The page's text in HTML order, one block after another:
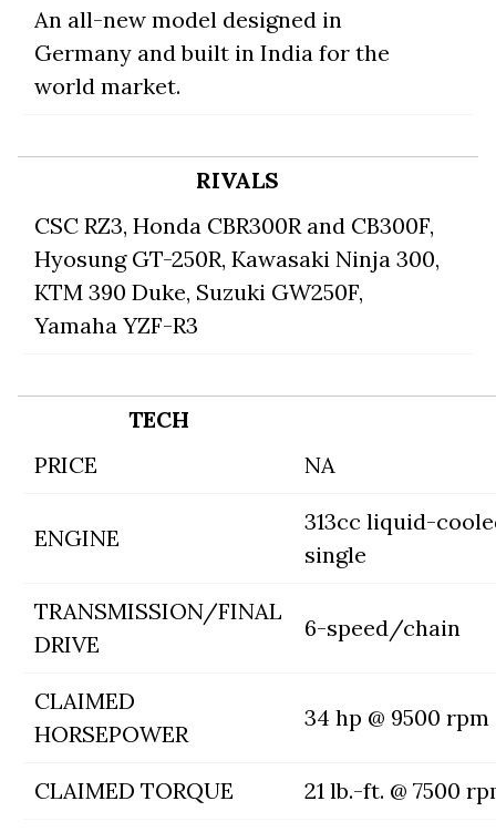
An all-new model designed in
Germany and built in India for the
world market.
RIVALS
CSC RZ3, Honda CBR300Rand CB300F,
Hyosung GT-250R, Kawasaki Ninja 300,
KTM 390 Duke, Suzuki GW250F,
Yamaha YZF-R3
TECH
PRICE
NA
ENGINE
313cc liquid-
single
TRANSMISSION/FINAL
DRIVE
6-speed/chain
CLAIMED
HORSEPOWER
34 hp @ 9500 rpm
CLAIMED TORQUE 21 lb.-ft. @ 7500